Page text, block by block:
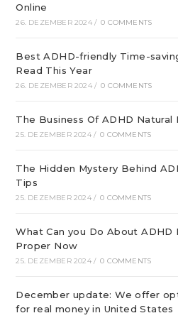
Online
26. DEZEMBER 2024 / 0 COMMENTS
Best ADHD-friendly Time-
Read This Year
26. DEZEMBER 2024 / 0 COMMENTS
The Business Of ADHD Natural
25. DEZEMBER 2024 / 0 COMMENTS
The Hidden Mystery Behind
Tips
25. DEZEMBER 2024 / 0 COMMENTS
What Can you Do About ADHD
Proper Now
25. DEZEMBER 2024 / 0 COMMENTS
December update: We offer
for real money in United States